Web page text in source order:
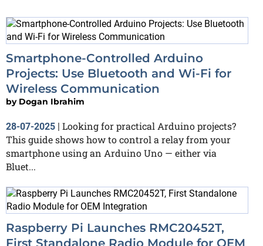
Smartphone-Controlled Arduino
Projects: Use Bluetooth and Wi-Fi for
Wireless Communication
by Dogan Ibrahim
28-07-2025 | Looking for practical Arduino projects?
This guide shows how to control a relay from your
smartphone using an Arduino Uno — either via
Bluet...
Raspberry Pi Launches RMC20452T,
First Standalone Radio Module for OEM